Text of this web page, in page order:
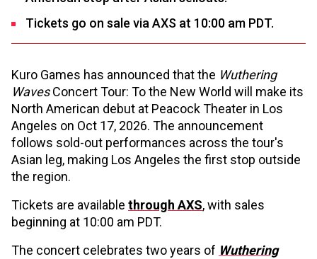
Tickets go on sale via AXS at 10:00 am PDT.
Kuro Games has announced that the Wuthering
WavesConcert Tour: To the New World will make its
North American debut at Peacock Theater in Los
Angeles on Oct 17, 2026. The announcement
follows sold-out performances across the tour's
Asian leg, making Los Angeles the first stop outside
the region.
Tickets are available through AXS, with sales
beginning at 10:00 am PDT.
The concert celebrates two years of Wuthering